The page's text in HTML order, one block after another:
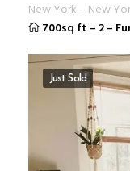
New York – New
700sq ft – 2–
Just Sold